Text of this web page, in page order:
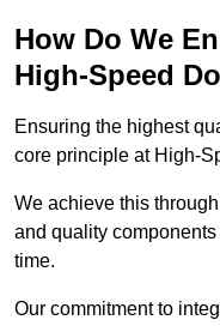
How Do We
High-Speed
Ensuring the highest
core principle at High-
We achieve this
and quality
time.
Our commitment to